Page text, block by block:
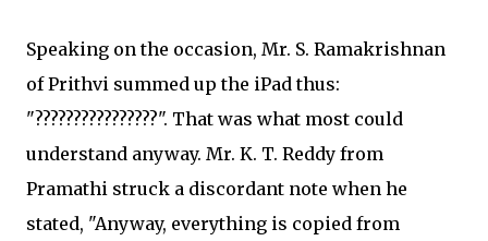
Speaking on the occasion, Mr. S. Ramakrishnan
of Prithvi summed up the iPad thus:
"????????????????". That was what most could
understand anyway. Mr. K. T. Reddy from
Pramathi struck a discordant note when he
stated, "Anyway, everything is copied from